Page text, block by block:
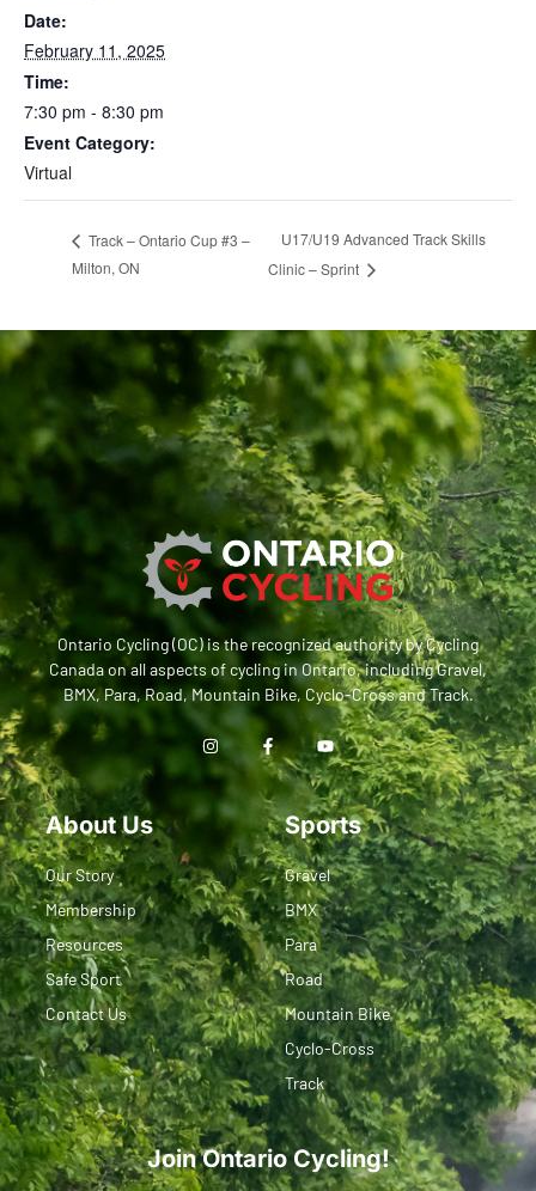
Date:
February 11, 2025
Time:
7:30 pm - 8:30 pm
Event Category:
Virtual
Track – Ontario Cup #3 –
Milton, ON
U17/U19 Advanced Track Skills
Clinic – Sprint
Ontario Cycling (OC) is the recognized authority by Cycling
Canada on all aspects of cycling in Ontario, including Gravel,
BMX, Para, Road, Mountain Bike, Cyclo-Cross and Track.
About Us
Our Story
Membership
Resources
Safe Sport
Contact Us
Sports
Gravel
BMX
Para
Road
Mountain Bike
Cyclo-Cross
Track
Join Ontario Cycling!